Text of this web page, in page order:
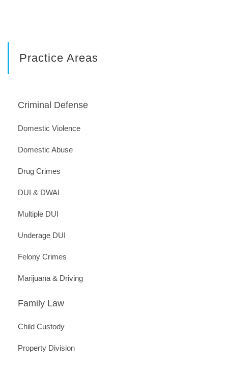
Practice Areas
Criminal Defense
Domestic Violence
Domestic Abuse
Drug Crimes
DUI & DWAI
Multiple DUI
Underage DUI
Felony Crimes
Marijuana & Driving
Family Law
Child Custody
Property Division